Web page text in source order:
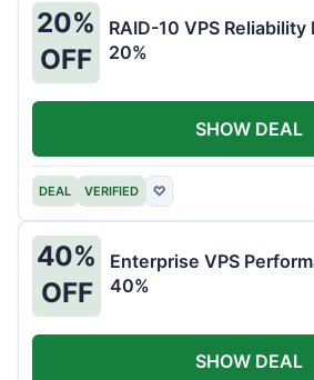
20%
OFF
RAID-10 VPS
20%
DEAL VERIFIED ♡
SHOW DEAL
40%
OFF
Enterprise VPS
40%
SHOW DEAL